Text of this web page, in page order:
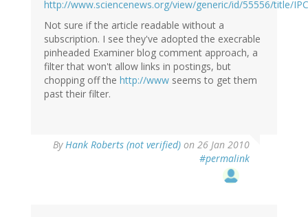
http://www.sciencenews.org/view/generic/id/55556/title/
Not sure if the article readable without a
subscription. I see they've adopted the execrable
pinheaded Examiner blog comment approach, a
filter that won't allow links in postings, but
chopping off the http://www seems to get them
past their filter.
ByHank Roberts (not verified) on 26 Jan 2010
#permalink